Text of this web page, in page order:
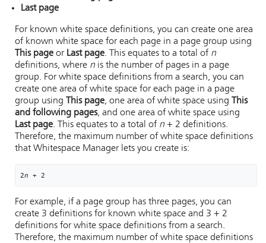
Last page
For known white space definitions, you can create one area
of known white space for each page in a page group using
This page or Last page. This equates to a total of n
definitions, where n is the number of pages in a page
group. For white space definitions from a search, you can
create one area of white space for each page in a page
group using
This page, one area of white space using
This
and following pages, and one area of white space using
Last page. This equates to a total of n + 2 definitions.
Therefore, the maximum number of white space definitions
that Whitespace Manager lets you create is:
2n + 2
For example, if a page group has three pages, you can
create 3 definitions for known white space and 3 + 2
definitions for white space definitions from a search.
Therefore, the maximum number of white space definitions